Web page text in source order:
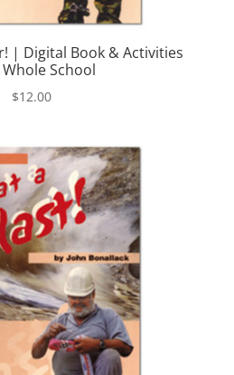
| Digital Book & Activities
School
$12.00